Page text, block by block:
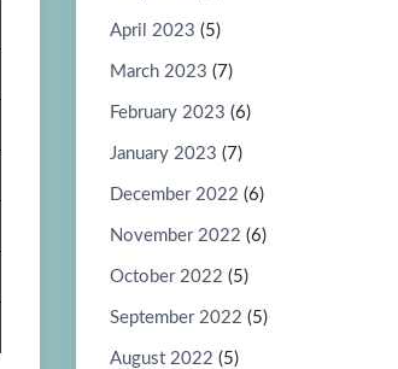
April 2023 (5)
March 2023 (7)
February 2023 (6)
January 2023 (7)
December 2022 (6)
November 2022 (6)
October 2022 (5)
September 2022 (5)
August 2022 (5)